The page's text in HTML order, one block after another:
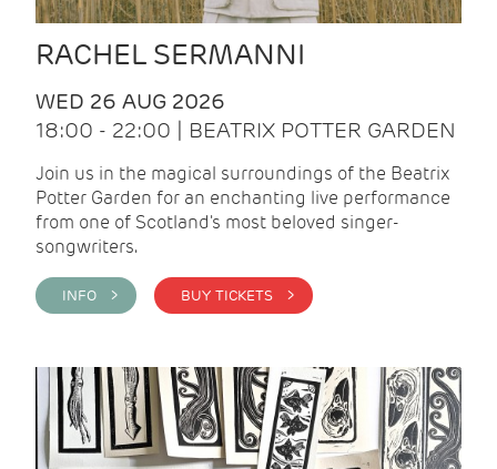
RACHEL SERMANNI
WED 26 AUG 2026
18:00 - 22:00 | BEATRIX POTTER GARDEN
Join us in the magical surroundings of the Beatrix
Potter Garden for an enchanting live performance
from one of Scotland's most beloved singer-
songwriters.
INFO > BUY TICKETS >